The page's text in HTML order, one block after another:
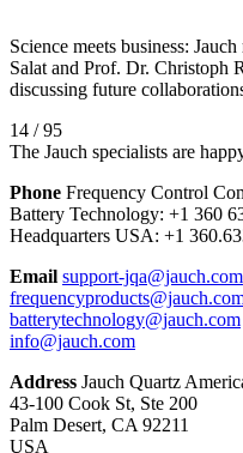
Science meets business:
Salat and Prof. Dr. Christoph
discussing future
14 / 95
The Jauch specialists are
Phone Frequency Control
Battery Technology: +1 360
Headquarters USA: +1
Email support-jqa@jauch.com
batterytechnology@jauch.com
info@jauch.com
Address Jauch Quartz
43-100 Cook St, Ste 200
Palm Desert, CA 92211
USA